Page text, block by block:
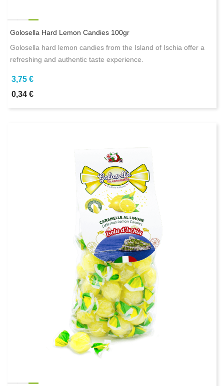
Golosella Hard Lemon Candies 100gr
Golosella hard lemon candies from the Island of Ischia offer a
refreshing and authentic taste experience.
3,75 €
0,34 €